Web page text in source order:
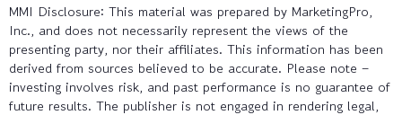
MMI Disclosure: This material was prepared by MarketingPro,
Inc., and does not necessarily represent the views of the
presenting party, nor their affiliates. This information has been
derived from sources believed to be accurate. Please note –
investing involves risk, and past performance is no guarantee of
future results. The publisher is not engaged in rendering legal,